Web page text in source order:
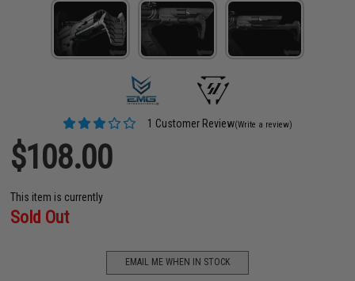
1 Customer Review(Write a review)
$108.00
This item is currently
Sold Out
EMAIL ME WHEN IN STOCK